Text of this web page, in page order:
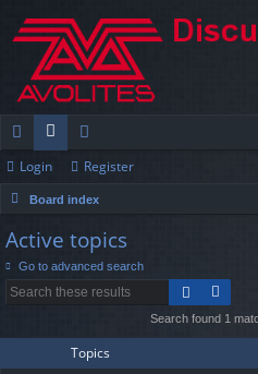
ui
ck
lin
ks
or
u
m
s
e
m
be
rs
Login Register
Board index
Active topics
Go to advanced search
Search found 1
Topics